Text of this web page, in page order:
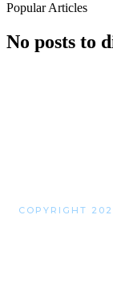
Popular Articles
No posts to
COPYRIGHT